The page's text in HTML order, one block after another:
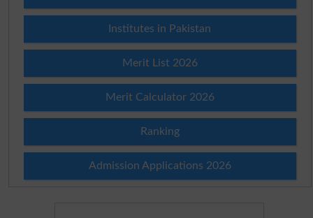
Institutes in Pakistan
Merit List 2026
Merit Calculator 2026
Ranking
Admission Applications 2026